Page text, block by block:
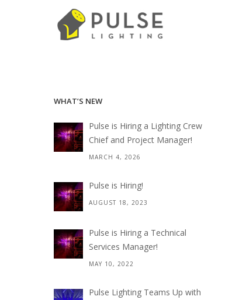
WHAT’S NEW
Pulse is Hiring a Lighting Crew
Chief and Project Manager!
MARCH 4, 2026
Pulse is Hiring!
AUGUST 18, 2023
Pulse is Hiring a Technical
Services Manager!
MAY 10, 2022
Pulse Lighting Teams Up with